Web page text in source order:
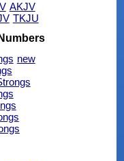
AKJV
TKJU
new